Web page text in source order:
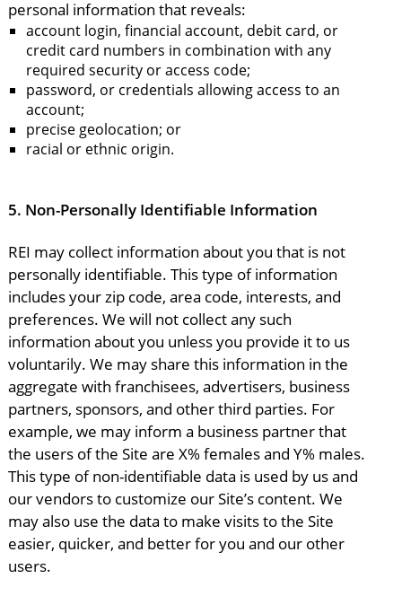
personal information that reveals:
account login, financial account, debit card, or
credit card numbers in combination with any
required security or access code;
password, or credentials allowing access to an
account;
precise geolocation; or
racial or ethnic origin.
5. Non-Personally Identifiable Information
REI may collect information about you that is not
personally identifiable. This type of information
includes your zip code, area code, interests, and
preferences. We will not collect any such
information about you unless you provide it to us
voluntarily. We may share this information in the
aggregate with franchisees, advertisers, business
partners, sponsors, and other third parties. For
example, we may inform a business partner that
the users of the Site are X% females and Y% males.
This type of non-identifiable data is used by us and
our vendors to customize our Site’s content. We
may also use the data to make visits to the Site
easier, quicker, and better for you and our other
users.